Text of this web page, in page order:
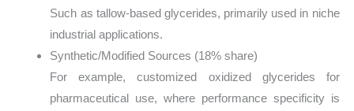
Such as tallow-based glycerides, primarily used in niche
industrial applications.
Synthetic/Modified Sources (18% share)
For example, customized oxidized glycerides for
pharmaceutical use, where performance specificity is